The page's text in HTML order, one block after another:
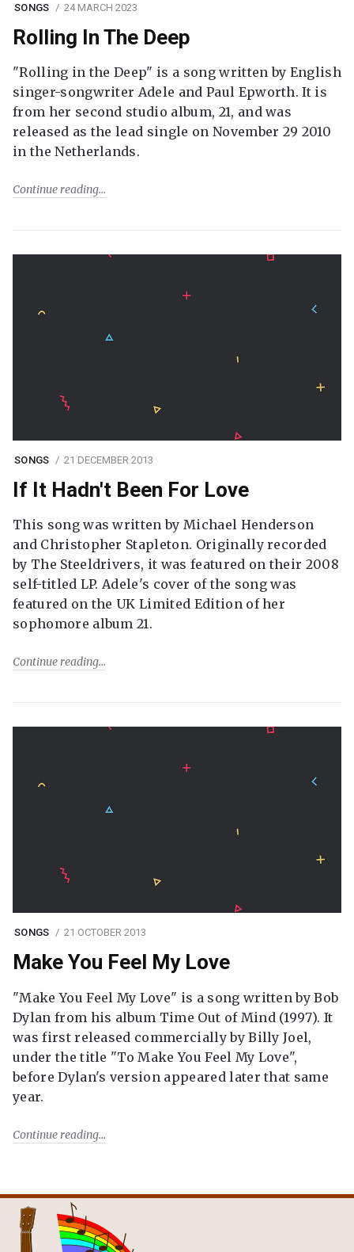
SONGS 24 MARCH 2023
Rolling In The Deep
"Rolling in the Deep" is a song written by English
singer-songwriter Adele and Paul Epworth. It is
from her second studio album, 21, and was
released as the lead single on November 29 2010
in the Netherlands.
Continue reading
SONGS 21 DECEMBER 2013
If It Hadn't Been For Love
This song was written by Michael Henderson
and Christopher Stapleton. Originally recorded
by The Steeldrivers, it was featured on their 2008
self-titled LP. Adele's cover of the song was
featured on the UK Limited Edition of her
sophomore album 21.
Continue reading
SONGS 21 OCTOBER 2013
Make You Feel My Love
"Make You Feel My Love" is a song written by Bob
Dylan from his album Time Out of Mind (1997). It
was first released commercially by Billy Joel,
under the title "To Make You Feel My Love",
before Dylan's version appeared later that same
year.
Continue reading